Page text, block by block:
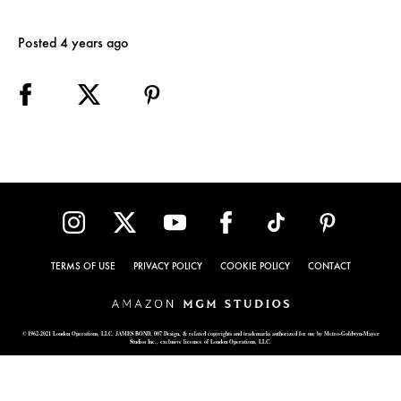
Posted 4 years ago
TERMS OF USE PRIVACY POLICY COOKIE POLICY CONTACT
© 1962-2021 London Operations, LLC. JAMES BOND, 007 Design, & related copyrights and trademarks authorized for use by Metro-Goldwyn-Mayer
Studios Inc., exclusive licensee of London Operations, LLC.